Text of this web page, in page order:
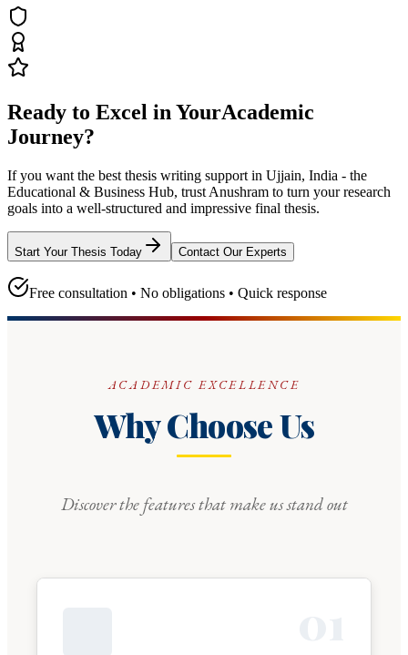
Ready to Excel in YourAcademic
Journey?
If you want the best thesis writing support in Ujjain, India - the
Educational & Business Hub, trust Anushram to turn your research
goals into a well-structured and impressive final thesis.
Start Your Thesis Today Contact Our Experts
Free consultation • No obligations • Quick response
ACADEMIC EXCELLENCE
Why Choose Us
Discover the features that make us stand out